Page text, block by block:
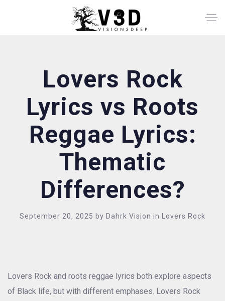
Lovers Rock
Lyrics vs Roots
Reggae Lyrics:
Thematic
Differences?
September 20, 2025 by Dahrk Vision in Lovers Rock
Lovers Rock and roots reggae lyrics both explore aspects
of Black life, but with different emphases. Lovers Rock